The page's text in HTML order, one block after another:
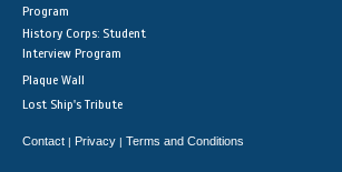
Program
History Corps: Student
Interview Program
Plaque Wall
Lost Ship's Tribute
Contact | Privacy | Terms and Conditions